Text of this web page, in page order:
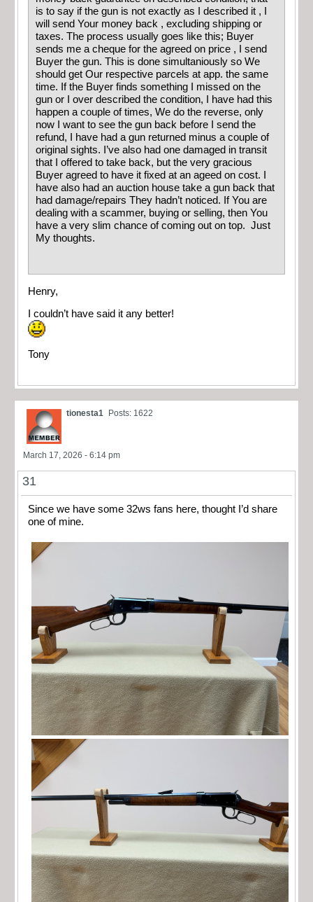
is to say if the gun is not exactly as I described it , I
will send Your money back , excluding shipping or
taxes. The process usually goes like this; Buyer
sends me a cheque for the agreed on price , I send
Buyer the gun. This is done simultaniously so We
should get Our respective parcels at app. the same
time. If the Buyer finds something I missed on the
gun or I over described the condition, I have had this
happen a couple of times, We do the reverse, only
now I want to see the gun back before I send the
refund, I have had a gun returned minus a couple of
original sights. I’ve also had one damaged in transit
that I offered to take back, but the very gracious
Buyer agreed to have it fixed at an ageed on cost. I
have also had an auction house take a gun back that
had damage/repairs They hadn’t noticed. If You are
dealing with a scammer, buying or selling, then You
have a very slim chance of coming out on top. Just
My thoughts.
Henry,
I couldn’t have said it any better!
Tony
tionesta1 Posts: 1622
March 17, 2026 - 6:14 pm
31
Since we have some 32ws fans here, thought I’d share
one of mine.